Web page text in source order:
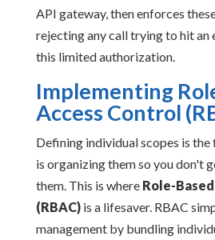
API gateway, then enforces
rejecting any call trying to hit an
this limited authorization.
Implementing
Access Control
Defining individual scopes is
is organizing them so you don't
them. This is where Role-
(RBAC)is a lifesaver. RBAC
management by bundling